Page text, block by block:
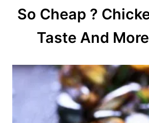
So Cheap ?
Taste And